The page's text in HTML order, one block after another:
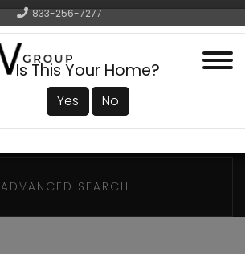
833-256-7277
Menu
ADVANCED SEARCH
Is This Your Home?
Yes No